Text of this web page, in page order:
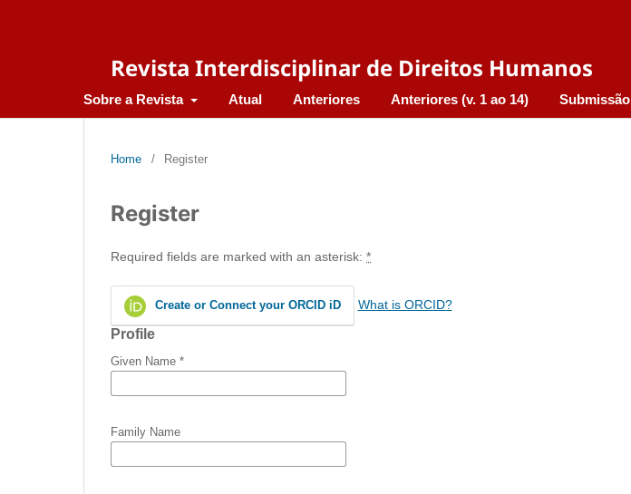
Revista Interdisciplinar de Direitos Humanos
Sobre a Revista Atual Anteriores Anteriores (v. 1 ao 14) Submissão
Home / Register
Register
Required fields are marked with an asterisk: *
Create or Connect your ORCID iD What is ORCID?
Profile
Given Name *
Family Name